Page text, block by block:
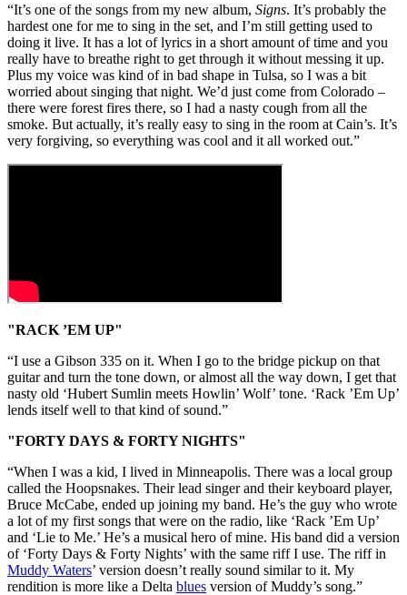
“It’s one of the songs from my new album, Signs. It’s probably the
hardest one for me to sing in the set, and I’m still getting used to
doing it live. It has a lot of lyrics in a short amount of time and you
really have to breathe right to get through it without messing it up.
Plus my voice was kind of in bad shape in Tulsa, so I was a bit
worried about singing that night. We’d just come from Colorado –
there were forest fires there, so I had a nasty cough from all the
smoke. But actually, it’s really easy to sing in the room at Cain’s. It’s
very forgiving, so everything was cool and it all worked out.”
"RACK ’EM UP"
“I use a Gibson 335 on it. When I go to the bridge pickup on that
guitar and turn the tone down, or almost all the way down, I get that
nasty old ‘Hubert Sumlin meets Howlin’ Wolf’ tone. ‘Rack ’Em Up’
lends itself well to that kind of sound.”
"FORTY DAYS & FORTY NIGHTS"
“When I was a kid, I lived in Minneapolis. There was a local group
called the Hoopsnakes. Their lead singer and their keyboard player,
Bruce McCabe, ended up joining my band. He’s the guy who wrote
a lot of my first songs that were on the radio, like ‘Rack ’Em Up’
and ‘Lie to Me.’ He’s a musical hero of mine. His band did a version
of ‘Forty Days & Forty Nights’ with the same riff I use. The riff in
Muddy Waters’ version doesn’t really sound similar to it. My
rendition is more like a Delta blues version of Muddy’s song.”